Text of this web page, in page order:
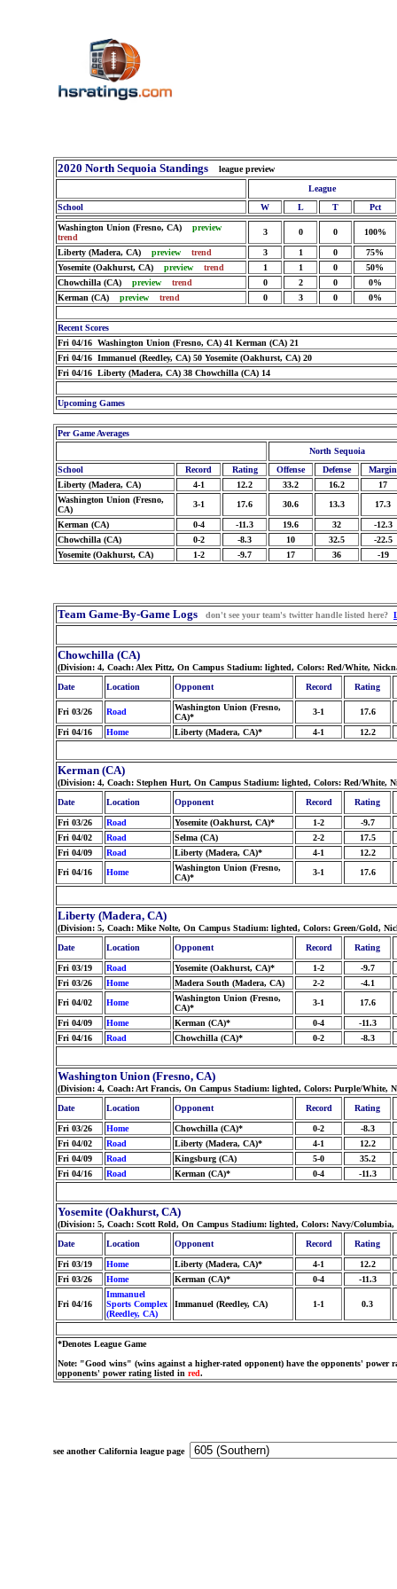
2020 North Sequoia Standings
league preview
League
School
W L T Pct
Washington Union (Fresno, CA) preview
trend
3 0 0 100%
Liberty (Madera, CA) preview trend 3 1 0
75%
Yosemite (Oakhurst, CA) preview trend 1 1 0
50%
Chowchilla (CA) preview trend 0 2 0
0%
Kerman (CA) preview trend 0 3 0 0%
Recent Scores
Fri 04/16 Washington Union (Fresno, CA) 41 Kerman (CA) 21
Fri 04/16 Immanuel (Reedley, CA) 50 Yosemite (Oakhurst, CA) 20
Fri 04/16 Liberty (Madera, CA) 38 Chowchilla (CA) 14
Upcoming Games
Per Game Averages
North Sequoia
School
Record Rating Offense Defense
Margin
Liberty (Madera, CA)
4-1 12.2 33.2 16.2
17
Washington Union (Fresno,
CA)
3-1 17.6 30.6 13.3 17.3
Kerman (CA) 0-4 -11.3 19.6 32
-12.3
Chowchilla (CA)
0-2 -8.3 10 32.5
-22.5
Yosemite (Oakhurst, CA)
1-2 -9.7 17 36 -19
Team Game-By-Game Logs don't see your team's twitter handle listed here?
Chowchilla (CA)
(Division: 4, Coach: Alex Pittz, On Campus Stadium: lighted, Colors: Red/White,
Date
Location Opponent Record Rating
Fri 03/26 Road
Washington Union (Fresno,
CA)*
3-1 17.6
Fri 04/16 Home Liberty (Madera, CA)* 4-1 12.2
Kerman (CA)
(Division: 4, Coach: Stephen Hurt, On Campus Stadium: lighted, Colors: Red/White,
Date
Location Opponent Record Rating
Fri 03/26 Road Yosemite (Oakhurst, CA)* 1-2
-9.7
Fri 04/02
Road Selma (CA) 2-2
17.5
Fri 04/09
Road Liberty (Madera, CA)* 4-1
12.2
Fri 04/16
Home
Washington Union (Fresno,
CA)*
3-1 17.6
Liberty (Madera, CA)
(Division: 5, Coach: Mike Nolte, On Campus Stadium: lighted, Colors: Green/Gold,
Date
Location Opponent Record Rating
Fri 03/19 Road Yosemite (Oakhurst, CA)* 1-2
-9.7
Fri 03/26
Home Madera South (Madera, CA) 2-2
-4.1
Fri 04/02
Home
Washington Union (Fresno,
CA)*
3-1 17.6
Fri 04/09 Home Kerman (CA)* 0-4
-11.3
Fri 04/16
Road Chowchilla (CA)* 0-2 -8.3
Washington Union (Fresno, CA)
(Division: 4, Coach: Art Francis, On Campus Stadium: lighted, Colors: Purple/White,
Date
Location Opponent Record Rating
Fri 03/26 Home Chowchilla (CA)* 0-2
-8.3
Fri 04/02
Road Liberty (Madera, CA)* 4-1
12.2
Fri 04/09
Road Kingsburg (CA) 5-0
35.2
Fri 04/16
Road Kerman (CA)* 0-4 -11.3
Yosemite (Oakhurst, CA)
(Division: 5, Coach: Scott Rold, On Campus Stadium: lighted, Colors: Navy/Columbia,
Date
Location Opponent Record Rating
Fri 03/19 Home Liberty (Madera, CA)* 4-1
12.2
Fri 03/26
Home Kerman (CA)* 0-4 -11.3
Fri 04/16
Immanuel
Sports Complex
(Reedley, CA)
Immanuel (Reedley, CA) 1-1 0.3
*Denotes League Game
Note: "Good wins" (wins against a higher-rated opponent) have the opponents' power
opponents' power rating listed in red.
see another California league page